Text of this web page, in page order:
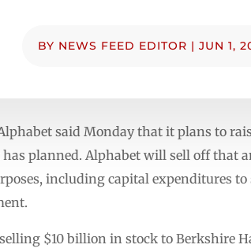
BY NEWS FEED EDITOR | JUN 1,
said Monday that it plans to
planned. Alphabet will sell off that
including capital expenditures
$10 billion in stock to Berkshire